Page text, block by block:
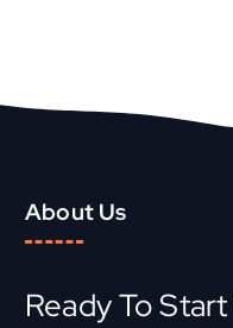
About Us
Ready To Start